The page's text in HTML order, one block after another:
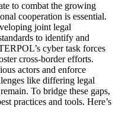
to combat the growing
cooperation is essential.
joint legal
to identify and
cyber task forces
cross-border efforts.
actors and enforce
like differing legal
To bridge these gaps,
practices and tools. Here’s